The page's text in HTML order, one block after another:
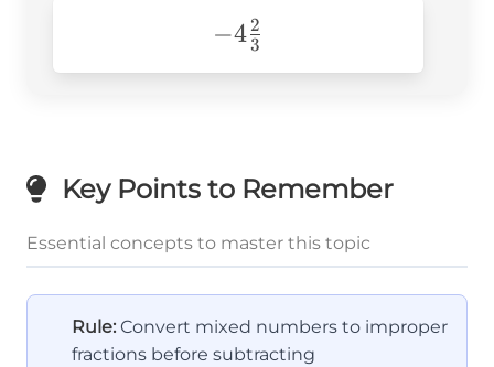
-4\frac{2}
{3}
−43
2
Key Points to Remember
Essential concepts to master this topic
Rule: Convert mixed numbers to improper
fractions before subtracting